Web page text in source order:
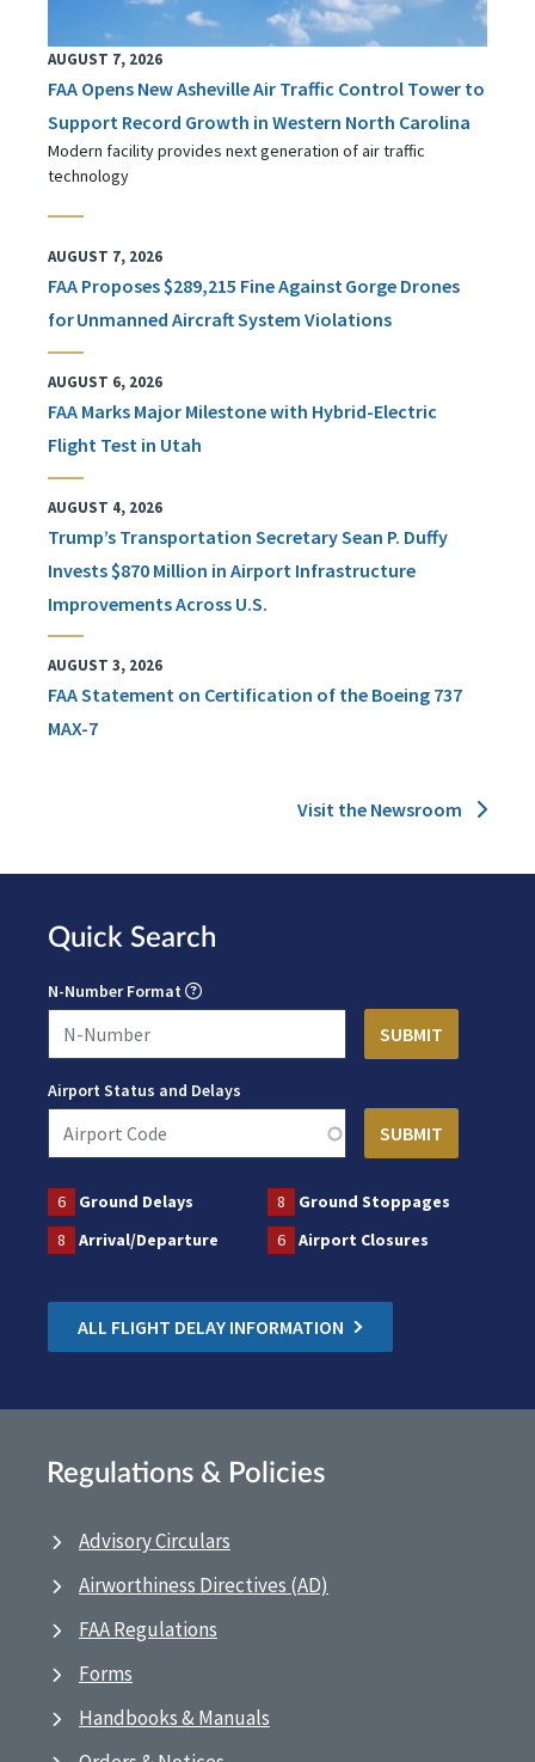
AUGUST 7, 2026
FAA Opens New Asheville Air Traffic Control Tower to
Support Record Growth in Western North Carolina
Modern facility provides next generation of air traffic
technology
AUGUST 7, 2026
FAA Proposes $289,215 Fine Against Gorge Drones
for Unmanned Aircraft System Violations
AUGUST 6, 2026
FAA Marks Major Milestone with Hybrid-Electric
Flight Test in Utah
AUGUST 4, 2026
Trump’s Transportation Secretary Sean P. Duffy
Invests $870 Million in Airport Infrastructure
Improvements Across U.S.
AUGUST 3, 2026
FAA Statement on Certification of the Boeing 737
MAX-7
Visit the Newsroom
Quick Search
N-Number Format
Airport Status and Delays
6 Ground Delays 8
Ground Stoppages
8
Arrival/Departure 6 Airport Closures
ALL FLIGHT DELAY INFORMATION
Regulations & Policies
Advisory Circulars
Airworthiness Directives (AD)
FAA Regulations
Forms
Handbooks & Manuals